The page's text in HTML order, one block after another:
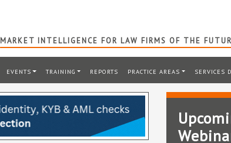
MARKET INTELLIGENCE FOR LAW FIRMS OF THE
EVENTS TRAINING REPORTS PRACTICE AREAS SERVICES